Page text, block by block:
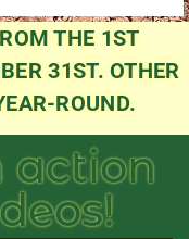
THE 1ST
31ST. OTHER
ROUND.
action